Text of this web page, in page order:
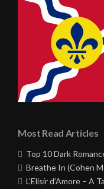
Most Read Articles
Top 10 Dark
Breathe In (Cohen
L’Elisir d’Amore – A